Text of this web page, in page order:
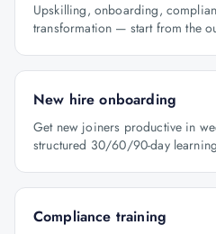
Upskilling, onboarding,
transformation — start from the
New hire onboarding
Get new joiners productive in
structured 30/60/90-day
Compliance training